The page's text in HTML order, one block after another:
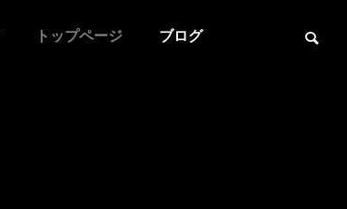
トップページ ブログ